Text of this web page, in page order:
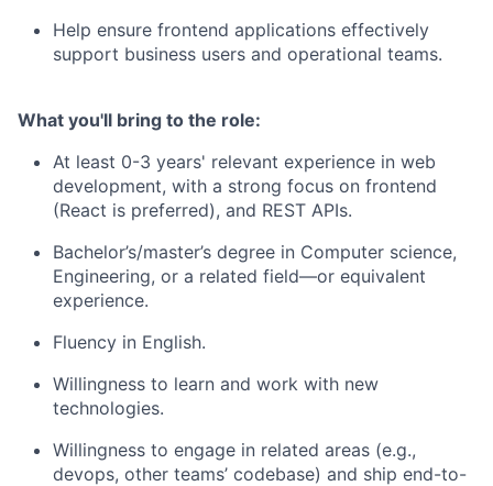
Help ensure frontend applications effectively
support business users and operational teams.
What you'll bring to the role:
At least 0-3 years' relevant experience in web
development, with a strong focus on frontend
(React is preferred), and REST APIs.
Bachelor’s/master’s degree in Computer science,
Engineering, or a related field—or equivalent
experience.
Fluency in English.
Willingness to learn and work with new
technologies.
Willingness to engage in related areas (e.g.,
devops, other teams’ codebase) and ship end-to-